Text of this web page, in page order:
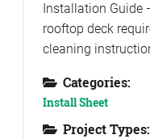
Installation Guide
rooftop deck
cleaning
Categories:
Install Sheet
Project Types: